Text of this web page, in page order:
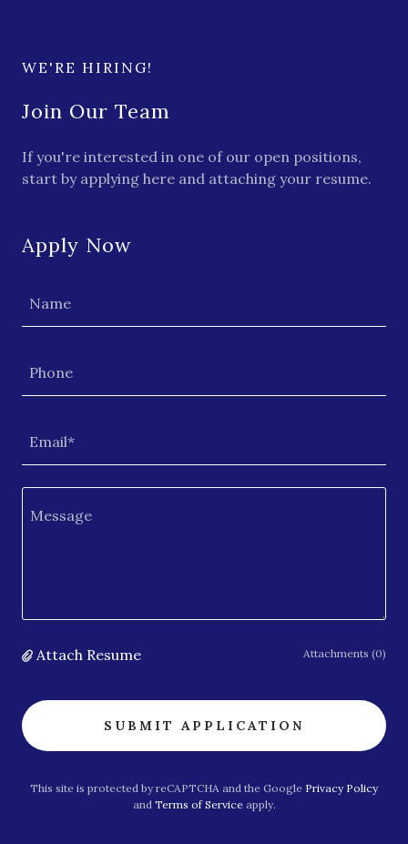
WE'RE HIRING!
Join Our Team
If you're interested in one of our open positions,
start by applying here and attaching your resume.
Apply Now
Name
Phone
Email*
Attach Resume Attachments (0)
SUBMIT APPLICATION
This site is protected by reCAPTCHA and the Google Privacy Policy
and Terms of Serviceapply.